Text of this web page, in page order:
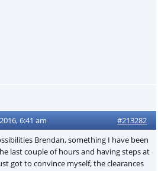
6:41 am #213282
Brendan, something I have been
last couple of hours and having steps at
got to convince myself, the clearances